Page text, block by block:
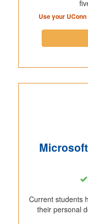
Use your
Current students
their personal